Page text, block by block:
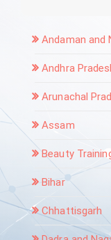
Andaman and
Andhra
Arunachal
Assam
Beauty
Bihar
Chhattisgarh